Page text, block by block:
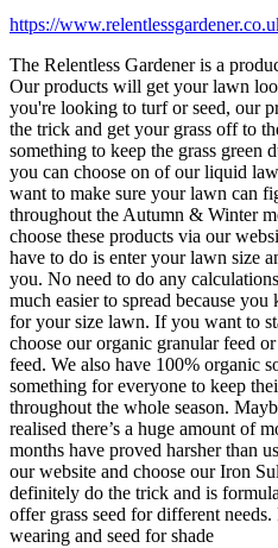
https://
The Relentless Gardener is a
Our products will get your lawn
you're looking to turf or seed, our
the trick and get your grass off to
something to keep the grass green
you can choose on of our liquid
want to make sure your lawn can
throughout the Autumn & Winter
choose these products via our
have to do is enter your lawn size
you. No need to do any
much easier to spread because
for your size lawn. If you want to
choose our organic granular feed
feed. We also have 100% organic
something for everyone to keep
throughout the whole season.
realised there’s a huge amount of
months have proved harsher than
our website and choose our Iron
definitely do the trick and is
offer grass seed for different
wearing and seed for shade